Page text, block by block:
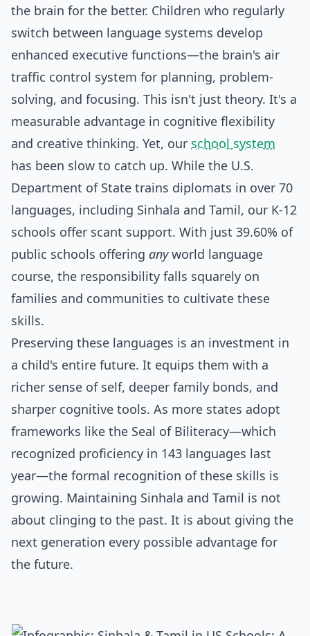
the brain for the better. Children who regularly
switch between language systems develop
enhanced executive functions—the brain's air
traffic control system for planning, problem-
solving, and focusing. This isn't just theory. It's a
measurable advantage in cognitive flexibility
and creative thinking. Yet, our school system
has been slow to catch up. While the U.S.
Department of State trains diplomats in over 70
languages, including Sinhala and Tamil, our K-12
schools offer scant support. With just 39.60% of
public schools offering anyworld language
course, the responsibility falls squarely on
families and communities to cultivate these
skills.
Preserving these languages is an investment in
a child's entire future. It equips them with a
richer sense of self, deeper family bonds, and
sharper cognitive tools. As more states adopt
frameworks like the Seal of Biliteracy—which
recognized proficiency in 143 languages last
year—the formal recognition of these skills is
growing. Maintaining Sinhala and Tamil is not
about clinging to the past. It is about giving the
next generation every possible advantage for
the future.